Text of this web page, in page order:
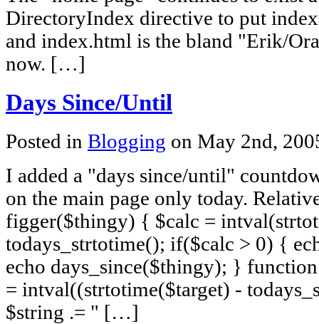
DirectoryIndex directive to put
and index.html is the bland "Erik/
now. […]
Days Since/Until
Posted in Blogging on May 2nd,
I added a "days since/until"
on the main page only today.
figger($thingy) { $calc =
todays_strtotime(); if($calc > 0) {
echo days_since($thingy); }
= intval((strtotime($target) -
$string .= " […]